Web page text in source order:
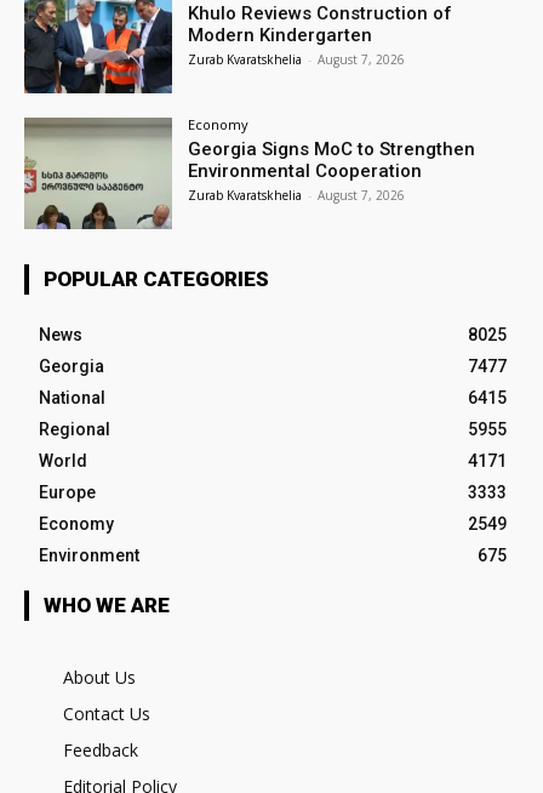
Khulo Reviews Construction of
Modern Kindergarten
Zurab Kvaratskhelia - August 7, 2026
Economy
Georgia Signs MoC to Strengthen
Environmental Cooperation
Zurab Kvaratskhelia - August 7, 2026
POPULAR CATEGORIES
News
8025
Georgia
7477
National
6415
Regional
5955
World
4171
Europe
3333
Economy
2549
Environment
675
WHO WE ARE
About Us
Contact Us
Feedback
Editorial Policy